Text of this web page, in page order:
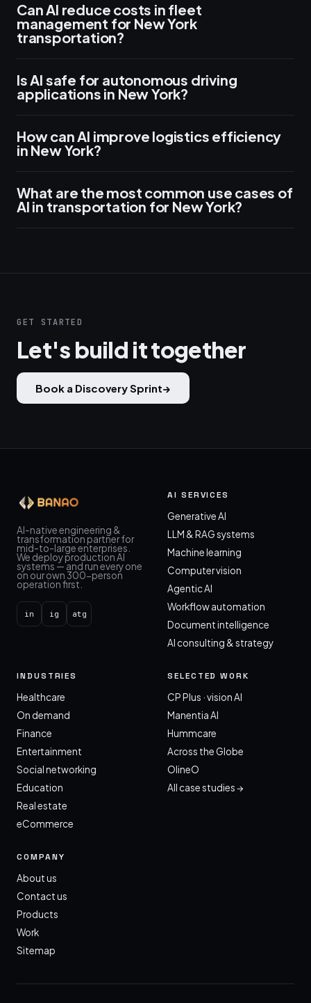
Can AI reduce costs in fleet
management for New York
transportation?
Is AI safe for autonomous driving
applications in New York?
How can AI improve logistics efficiency
in New York?
What are the most common use cases of
AI in transportation for New York?
GET STARTED
Let's build it together
Book a Discovery Sprint→
AI-native engineering &
transformation partner for
mid-to-large enterprises.
We deploy production AI
systems — and run every one
on our own 300-person
operation first.
in ig atg
AI SERVICES
Generative AI
LLM & RAG systems
Machine learning
Computer vision
Agentic AI
Workflow automation
Document intelligence
AI consulting & strategy
INDUSTRIES
Healthcare
On demand
Finance
Entertainment
Social networking
Education
Real estate
eCommerce
SELECTED WORK
CP Plus · vision AI
Manentia AI
Hummcare
Across the Globe
OlineO
All case studies →
COMPANY
About us
Contact us
Products
Work
Sitemap